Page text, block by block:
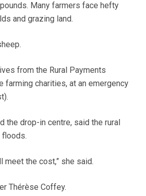
Many farmers face hefty
and grazing land.
from the Rural Payments
farming charities, at an emergency
the drop-in centre, said the rural
floods.
meet the cost,” she said.
Thérèse Coffey.